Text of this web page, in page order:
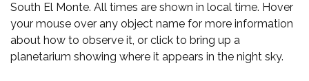
South El Monte. All times are shown in local time. Hover
your mouse over any object name for more information
about how to observe it, or click to bring up a
planetarium showing where it appears in the night sky.